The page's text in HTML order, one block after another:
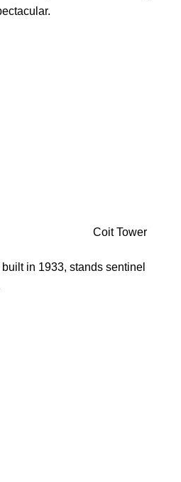
in 1933, stands sentinel